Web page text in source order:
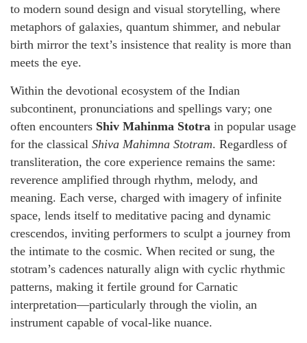
to modern sound design and visual storytelling, where
metaphors of galaxies, quantum shimmer, and nebular
birth mirror the text’s insistence that reality is more than
meets the eye.
Within the devotional ecosystem of the Indian
subcontinent, pronunciations and spellings vary; one
often encounters Shiv Mahinma Stotra in popular usage
for the classical Shiva Mahimna Stotram. Regardless of
transliteration, the core experience remains the same:
reverence amplified through rhythm, melody, and
meaning. Each verse, charged with imagery of infinite
space, lends itself to meditative pacing and dynamic
crescendos, inviting performers to sculpt a journey from
the intimate to the cosmic. When recited or sung, the
stotram’s cadences naturally align with cyclic rhythmic
patterns, making it fertile ground for Carnatic
interpretation—particularly through the violin, an
instrument capable of vocal-like nuance.